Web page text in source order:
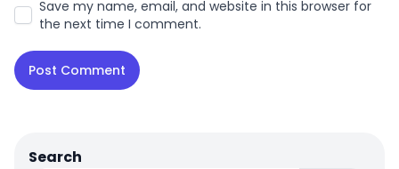
Save my name, email, and website in this browser for
the next time I comment.
Search